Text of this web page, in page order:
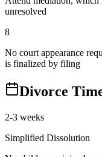
unresolved
8
No court appearance
is finalized by filing
Divorce
2-3 weeks
Simplified Dissolution